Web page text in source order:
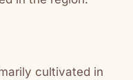
cultivated in